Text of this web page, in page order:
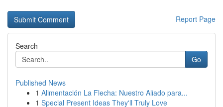
Report Page
Search
Go
Published News
1 Alimentación La Flecha: Nuestro Aliado para...
1 Special Present Ideas They'll Truly Love